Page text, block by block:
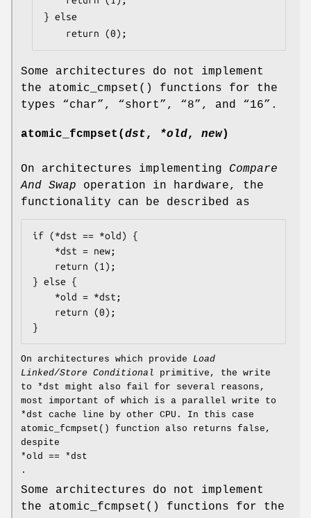
} else
	return (0);
Some architectures do not implement
the atomic_cmpset () functions for the
types “char”, “short”, “8”, and “16”.
atomic_fcmpset (dst , *old, new)
On architectures implementing Compare
And Swap operation in hardware, the
functionality can be described as
if (*dst == *old) {
} else {
}
On architectures which provide Load
Linked/Store Conditional primitive, the write
to *dst might also fail for several reasons,
most important of which is a parallel write to
*dst cache line by other CPU. In this case
atomic_fcmpset () function also returns false ,
despite
*old == *dst
.
Some architectures do not implement
the atomic_fcmpset () functions for the